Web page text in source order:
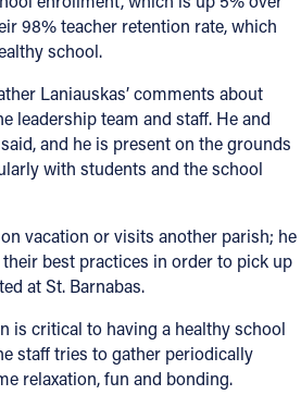
98% teacher retention rate, which
school.
Laniauskas’ comments about
leadership team and staff. He and
and he is present on the grounds
with students and the school
vacation or visits another parish; he
best practices in order to pick up
at St. Barnabas.
is critical to having a healthy school
staff tries to gather periodically
relaxation, fun and bonding.